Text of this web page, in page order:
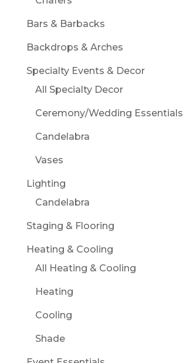
Bars & Barbacks
Backdrops & Arches
Specialty Events & Decor
All Specialty Decor
Ceremony/Wedding Essentials
Candelabra
Vases
Lighting
Candelabra
Staging & Flooring
Heating & Cooling
All Heating & Cooling
Heating
Cooling
Shade